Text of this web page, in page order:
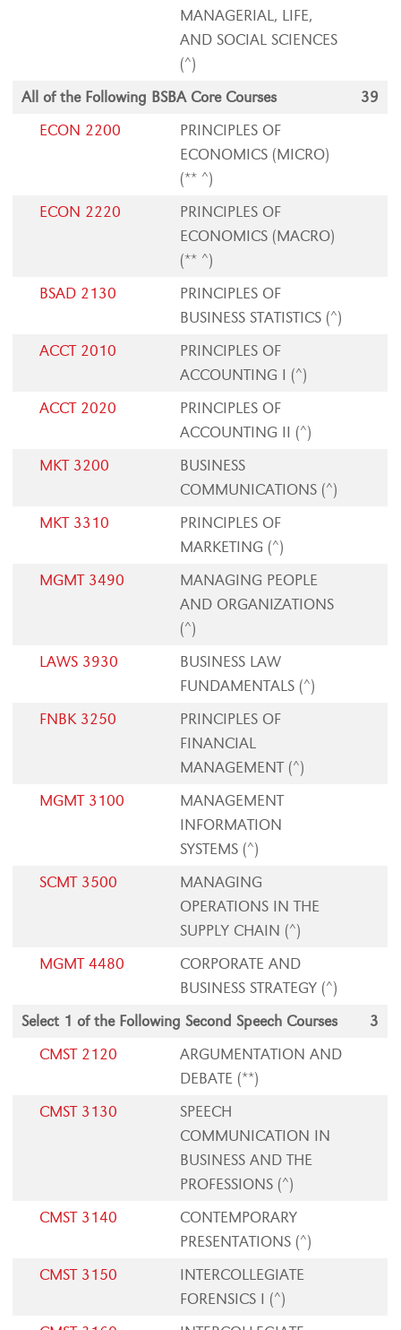
MANAGERIAL, LIFE,
AND SOCIAL SCIENCES
(^)
All of the Following BSBA Core Courses
39
ECON 2200
PRINCIPLES OF
ECONOMICS (MICRO)
(** ^)
ECON 2220
PRINCIPLES OF
ECONOMICS (MACRO)
(** ^)
BSAD 2130
PRINCIPLES OF
BUSINESS STATISTICS (^)
ACCT 2010
PRINCIPLES OF
ACCOUNTING I (^)
ACCT 2020
PRINCIPLES OF
ACCOUNTING II (^)
MKT 3200
BUSINESS
COMMUNICATIONS (^)
MKT 3310
PRINCIPLES OF
MARKETING (^)
MGMT 3490
MANAGING PEOPLE
AND ORGANIZATIONS
(^)
LAWS 3930
BUSINESS LAW
FUNDAMENTALS (^)
FNBK 3250
PRINCIPLES OF
FINANCIAL
MANAGEMENT (^)
MGMT 3100
MANAGEMENT
INFORMATION
SYSTEMS (^)
SCMT 3500
MANAGING
OPERATIONS IN THE
SUPPLY CHAIN (^)
MGMT 4480
CORPORATE AND
BUSINESS STRATEGY (^)
Select 1 of the Following Second Speech Courses
3
CMST 2120
ARGUMENTATION AND
DEBATE (**)
CMST 3130
SPEECH
COMMUNICATION IN
BUSINESS AND THE
PROFESSIONS (^)
CMST 3140
CONTEMPORARY
PRESENTATIONS (^)
CMST 3150
INTERCOLLEGIATE
FORENSICS I (^)